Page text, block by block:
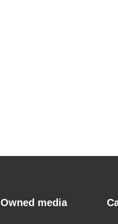
Owned media